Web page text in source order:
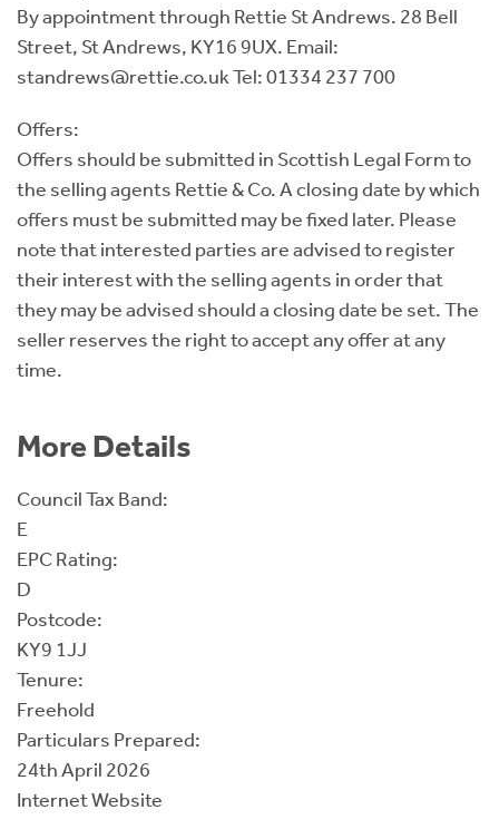
By appointment through Rettie St Andrews. 28 Bell
Street, St Andrews, KY16 9UX. Email:
standrews@rettie.co.uk Tel: 01334 237 700
Offers:
Offers should be submitted in Scottish Legal Form to
the selling agents Rettie & Co. A closing date by which
offers must be submitted may be fixed later. Please
note that interested parties are advised to register
their interest with the selling agents in order that
they may be advised should a closing date be set. The
seller reserves the right to accept any offer at any
time.
More Details
Council Tax Band:
E
EPC Rating:
D
Postcode:
KY9 1JJ
Tenure:
Freehold
Particulars Prepared:
24th April 2026
Internet Website